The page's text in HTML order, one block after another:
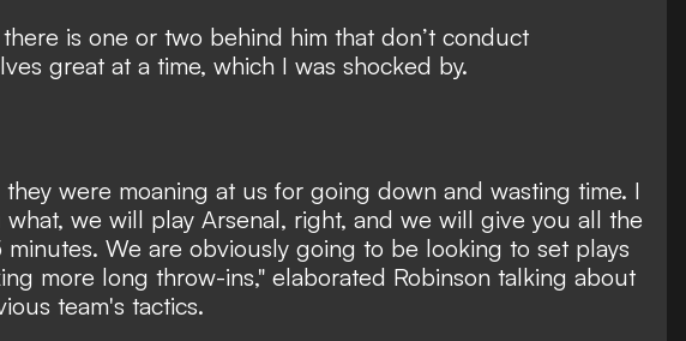
there is one or two behind him that don’t conduct
great at a time, which I was shocked by.
they were moaning at us for going down and wasting time. I
we will play Arsenal, right, and we will give you all the
minutes. We are obviously going to be looking to set plays
more long throw-ins," elaborated Robinson talking about
team's tactics.